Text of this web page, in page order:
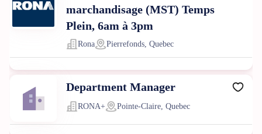
marchandisage (MST) Temps
Plein, 6am à 3pm
Rona Pierrefonds, Quebec
Department Manager
RONA+ Pointe-Claire, Quebec